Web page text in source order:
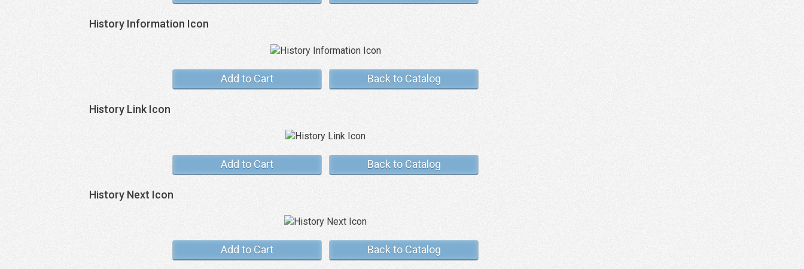
History Information Icon
Add to Cart Back to Catalog
History Link Icon
Add to Cart Back to Catalog
History Next Icon
Add to Cart Back to Catalog